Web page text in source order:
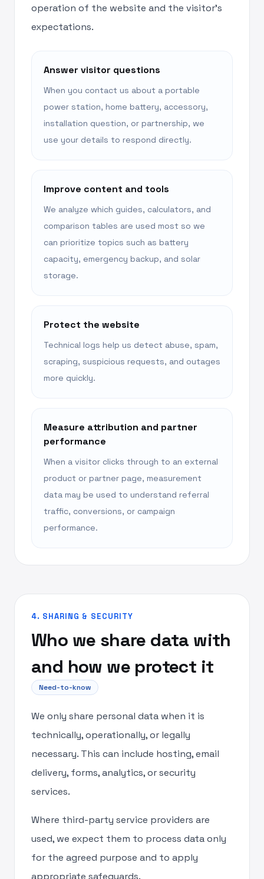
operation of the website and the visitor’s
expectations.
Answer visitor questions
When you contact us about a portable
power station, home battery, accessory,
installation question, or partnership, we
use your details to respond directly.
Improve content and tools
We analyze which guides, calculators, and
comparison tables are used most so we
can prioritize topics such as battery
capacity, emergency backup, and solar
storage.
Protect the website
Technical logs help us detect abuse, spam,
scraping, suspicious requests, and outages
more quickly.
Measure attribution and partner
performance
When a visitor clicks through to an external
product or partner page, measurement
data may be used to understand referral
traffic, conversions, or campaign
performance.
4. SHARING & SECURITY
Who we share data with
and how we protect it
Need-to-know
We only share personal data when it is
technically, operationally, or legally
necessary. This can include hosting, email
delivery, forms, analytics, or security
services.
Where third-party service providers are
used, we expect them to process data only
for the agreed purpose and to apply
appropriate safeguards.